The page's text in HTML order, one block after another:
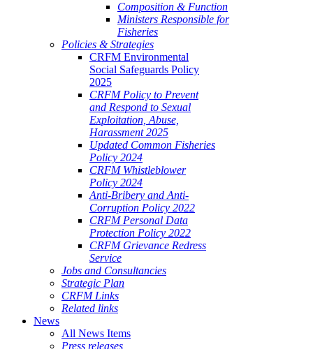
Composition & Function
Ministers Responsible for
Fisheries
Policies & Strategies
CRFM Environmental
Social Safeguards Policy
2025
CRFM Policy to Prevent
and Respond to Sexual
Exploitation, Abuse,
Harassment 2025
Updated Common Fisheries
Policy 2024
CRFM Whistleblower
Policy 2024
Anti-Bribery and Anti-
Corruption Policy 2022
CRFM Personal Data
Protection Policy 2022
CRFM Grievance Redress
Service
Jobs and Consultancies
Strategic Plan
CRFM Links
Related links
News
All News Items
Press releases